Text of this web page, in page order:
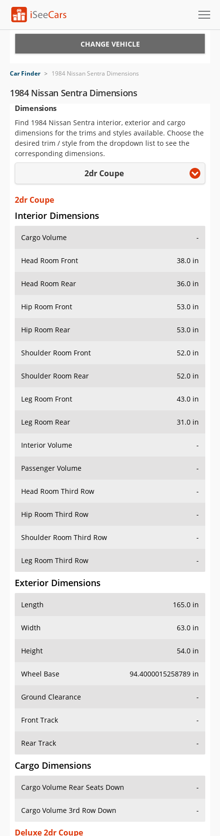
VIN Check
Saved Cars
Saved Searches
Saved iVIN Reports
Sign Up
CHANGE VEHICLE
Car Finder > 1984 Nissan Sentra Dimensions
1984 Nissan Sentra Dimensions
Dimensions
Find 1984 Nissan Sentra interior, exterior and cargo
dimensions for the trims and styles available. Choose the
desired trim / style from the dropdown list to see the
corresponding dimensions.
2dr Coupe
2dr Coupe
Interior Dimensions
Cargo Volume -
Head Room Front 38.0 in
Head Room Rear 36.0 in
Hip Room Front 53.0 in
Hip Room Rear 53.0 in
Shoulder Room Front 52.0 in
Shoulder Room Rear 52.0 in
Leg Room Front 43.0 in
Leg Room Rear 31.0 in
Interior Volume -
Passenger Volume -
Head Room Third Row -
Hip Room Third Row -
Shoulder Room Third Row -
Leg Room Third Row -
Exterior Dimensions
Length 165.0 in
Width 63.0 in
Height 54.0 in
Wheel Base 94.4000015258789 in
Ground Clearance -
Front Track -
Rear Track -
Cargo Dimensions
Cargo Volume Rear Seats Down -
Cargo Volume 3rd Row Down -
Deluxe 2dr Coupe